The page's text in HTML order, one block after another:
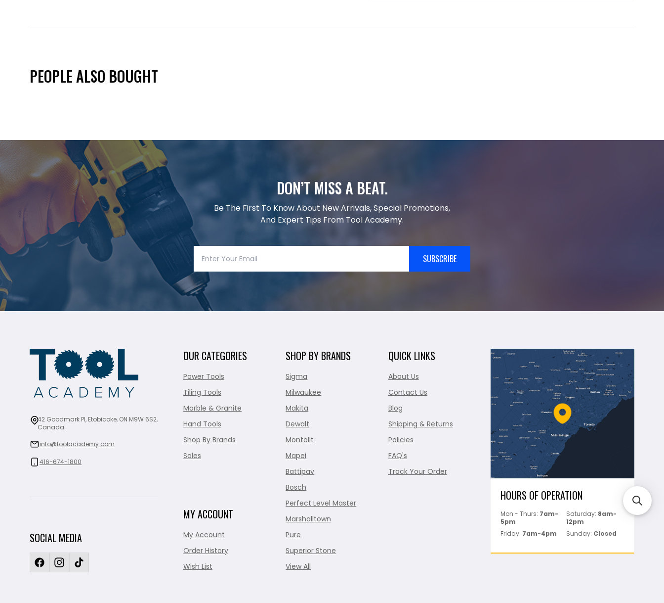
PEOPLE ALSO BOUGHT
DON’T MISS A BEAT.
Be The First To Know About New Arrivals, Special Promotions,
And Expert Tips From Tool Academy.
SUBSCRIBE
42 Goodmark Pl, Etobicoke, ON M9W 6S2,
Canada
info@toolacademy.com
416-674-1800
SOCIAL MEDIA
OUR CATEGORIES
Power Tools
Tiling Tools
Marble & Granite
Hand Tools
Shop By Brands
Sales
MY ACCOUNT
My Account
Order History
Wish List
SHOP BY BRANDS
Sigma
Milwaukee
Makita
Dewalt
Montolit
Mapei
Battipav
Bosch
Perfect Level Master
Marshalltown
Pure
Superior Stone
View All
QUICK LINKS
About Us
Contact Us
Blog
Shipping & Returns
Policies
FAQ's
Track Your Order
HOURS OF OPERATION
Mon - Thurs: 7am-
5pm
Saturday: 8am-
12pm
Friday: 7am-4pm Sunday: Closed